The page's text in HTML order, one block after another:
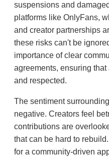
suspensions and
platforms like OnlyFans,
and creator partnerships
these risks can't be
importance of clear
agreements, ensuring
and respected.
The sentiment
negative. Creators feel
contributions are
that can be hard to
for a community-driven